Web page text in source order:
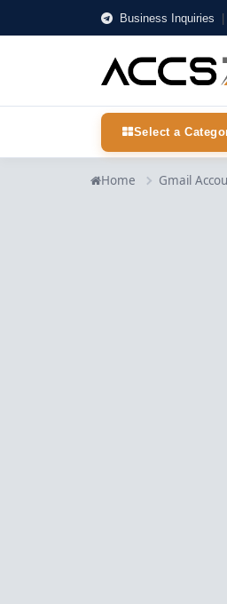
Business Inquiries |
Select a
Home Gmail